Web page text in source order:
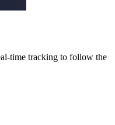
time tracking to follow the